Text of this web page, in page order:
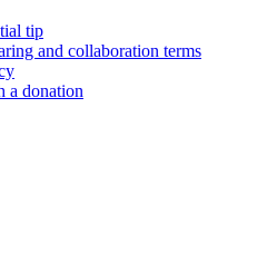
tip
and collaboration terms
a donation